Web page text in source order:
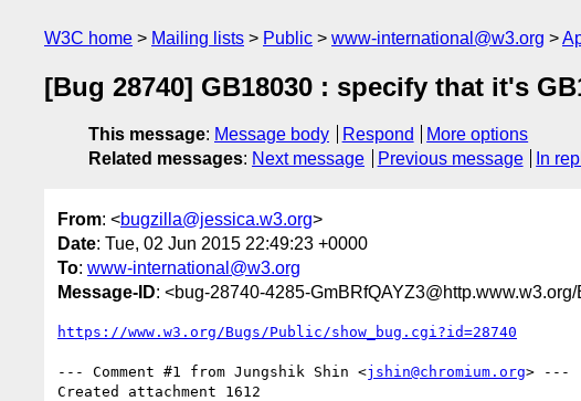
W3C home Mailing lists Public www-international@w3.org
[Bug 28740] GB18030 : specify that it's
This message: Message body Respond
More options
Related messages: Next message Previous message In
From: <bugzilla@jessica.w3.org>
Date: Tue, 02 Jun 2015 22:49:23 +0000
To: www-international@w3.org
Message-ID: <bug-28740-4285-
https://www.w3.org/Bugs/Public/show_bug.cgi?id=28740
--- Comment #1 from Jungshik Shin <jshin@chromium.org> ---
Created attachment 1612